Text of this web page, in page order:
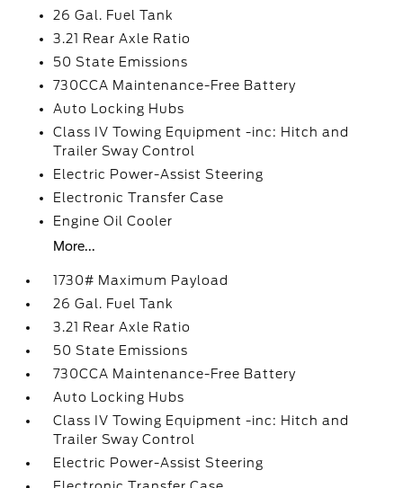
26 Gal. Fuel Tank
3.21 Rear Axle Ratio
50 State Emissions
730CCA Maintenance-Free Battery
Auto Locking Hubs
Class IV Towing Equipment -inc: Hitch and
Trailer Sway Control
Electric Power-Assist Steering
Electronic Transfer Case
Engine Oil Cooler
More...
1730# Maximum Payload
26 Gal. Fuel Tank
3.21 Rear Axle Ratio
50 State Emissions
730CCA Maintenance-Free Battery
Auto Locking Hubs
Class IV Towing Equipment -inc: Hitch and
Trailer Sway Control
Electric Power-Assist Steering